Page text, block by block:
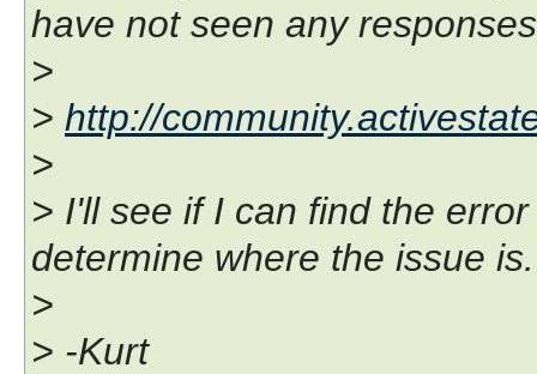
have not seen any
>
> http://
>
> I'll see if I can find the
determine where the issue is.
>
> -Kurt